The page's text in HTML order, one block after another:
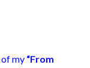
my“From